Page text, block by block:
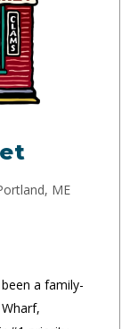
ME
a family-